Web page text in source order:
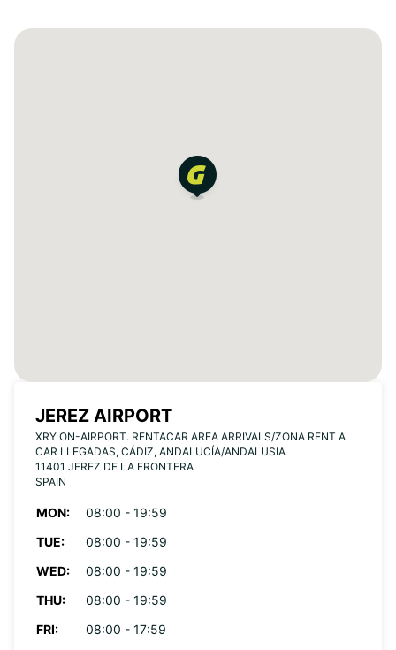
JEREZ AIRPORT
XRY ON-AIRPORT. RENTACAR AREA ARRIVALS/ZONA RENT A
CAR LLEGADAS, CÁDIZ, ANDALUCÍA/ANDALUSIA
11401 JEREZ DE LA FRONTERA
SPAIN
MON:
08:00 - 19:59
TUE:
08:00 - 19:59
WED:
08:00 - 19:59
THU:
08:00 - 19:59
FRI:
08:00 - 17:59